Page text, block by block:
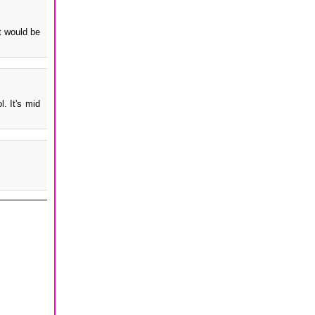
would be
It's mid